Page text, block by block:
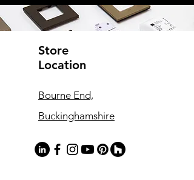
Store
Location
Bourne End,
Buckinghamshire